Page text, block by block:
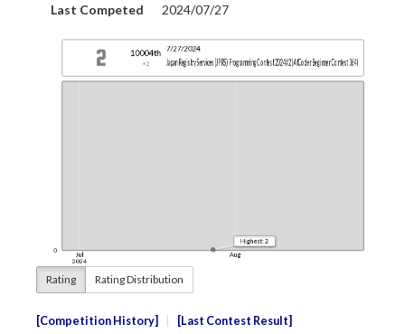
Last Competed
2024/07/27
Rating Rating Distribution
Competition History Last Contest Result